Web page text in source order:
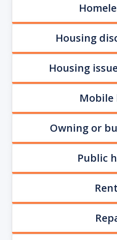
Housing
Housing
Mobile
Owning or
Public